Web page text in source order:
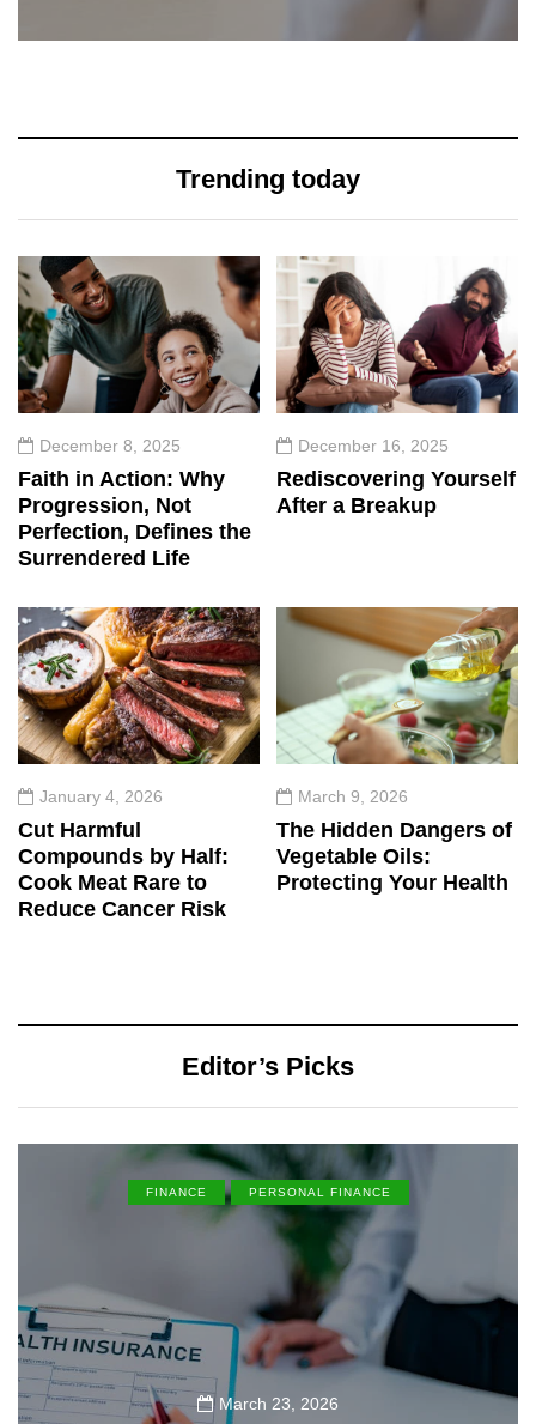
Trending today
December 8, 2025
Faith in Action: Why
Progression, Not
Perfection, Defines the
Surrendered Life
December 16, 2025
Rediscovering Yourself
After a Breakup
January 4, 2026
Cut Harmful
Compounds by Half:
Cook Meat Rare to
Reduce Cancer Risk
March 9, 2026
The Hidden Dangers of
Vegetable Oils:
Protecting Your Health
Editor’s Picks
FINANCE PERSONAL FINANCE
March 23, 2026